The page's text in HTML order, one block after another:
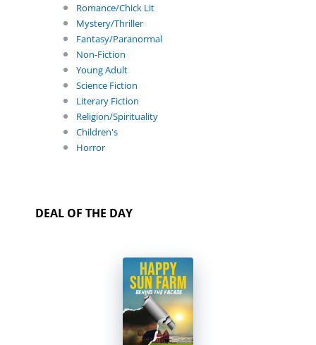
Romance/Chick Lit
Mystery/Thriller
Fantasy/Paranormal
Non-Fiction
Young Adult
Science Fiction
Literary Fiction
Religion/Spirituality
Children's
Horror
DEAL OF THE DAY